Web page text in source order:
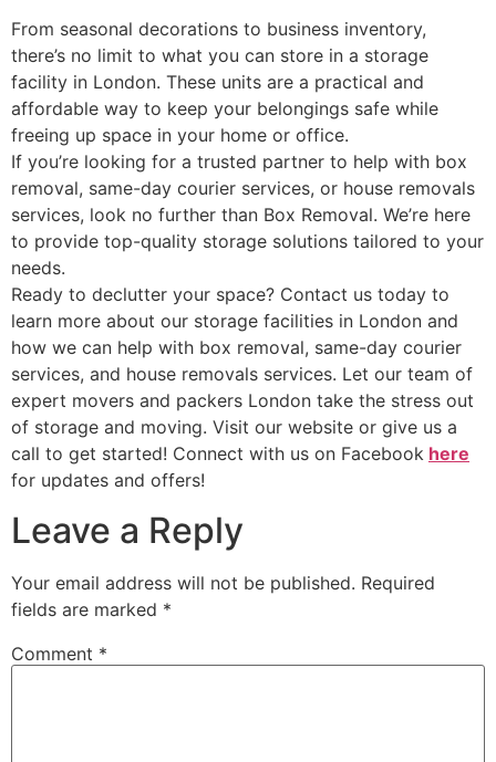
From seasonal decorations to business inventory,
there’s no limit to what you can store in a storage
facility in London. These units are a practical and
affordable way to keep your belongings safe while
freeing up space in your home or office.
If you’re looking for a trusted partner to help with box
removal, same-day courier services, or house removals
services, look no further than Box Removal. We’re here
to provide top-quality storage solutions tailored to your
needs.
Ready to declutter your space? Contact us today to
learn more about our storage facilities in London and
how we can help with box removal, same-day courier
services, and house removals services. Let our team of
expert movers and packers London take the stress out
of storage and moving. Visit our website or give us a
call to get started! Connect with us on Facebook here
for updates and offers!
Leave a Reply
Your email address will not be published. Required
fields are marked *
Comment *